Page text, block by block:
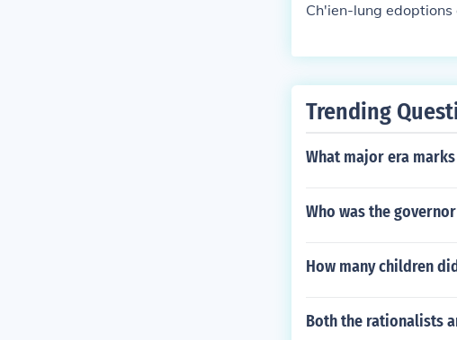
Ch'ien-lung edoptions
Trending
What major era
Who was the
How many children
Both the rationalists